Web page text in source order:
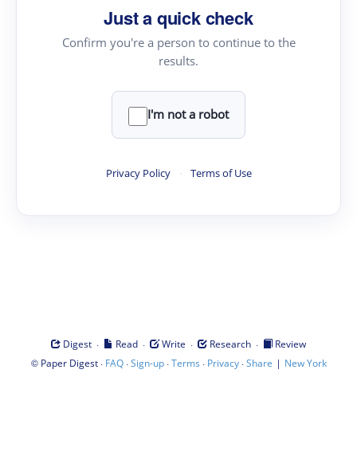
Just a quick check
Confirm you're a person to continue to the
results.
I'm not a robot
Privacy Policy · Terms of Use
Digest · Read · Write · Research ·
Review
© Paper Digest· FAQ·Sign-up·Terms · Privacy·Share | New York